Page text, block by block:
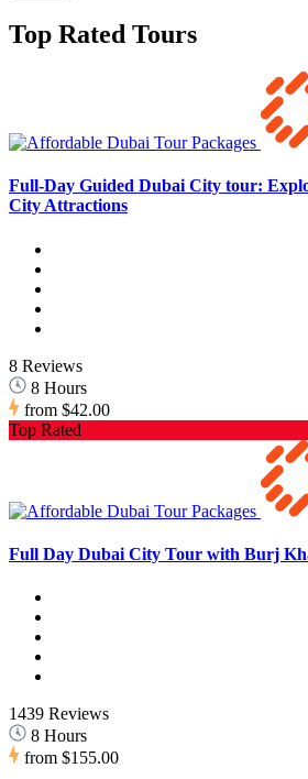
Top Rated Tours
Full-Day Guided Dubai City tour:
City Attractions
8 Reviews
8 Hours
from $42.00
Top Rated
Full Day Dubai City Tour with Burj
1439 Reviews
8 Hours
from $155.00